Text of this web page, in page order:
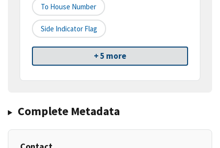
To House Number
Side Indicator Flag
+ 5 more
Complete Metadata